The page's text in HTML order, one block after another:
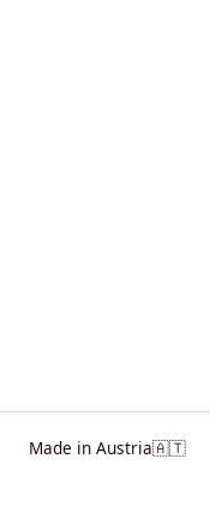
Made in Austria🇦🇹